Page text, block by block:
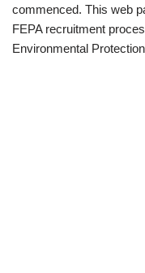
commenced. This web
FEPA recruitment
Environmental